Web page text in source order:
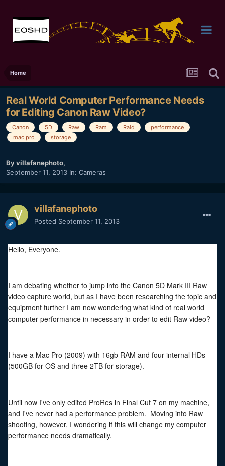
Home
Real World Computer Performance Needs
for Editing Canon Raw Video?
Canon 5D Raw Ram Raid
performance
mac pro
storage
Byvillafanephoto,
September 11, 2013 In: Cameras
villafanephoto
Posted September 11, 2013
Hello, Everyone.
I am debating whether to jump into the Canon 5D Mark III Raw
video capture world, but as I have been researching the topic and
equipment further I am now wondering what kind of real world
computer performance in necessary in order to edit Raw video?
I have a Mac Pro (2009) with 16gb RAM and four internal HDs
(500GB for OS and three 2TB for storage).
Until now I've only edited ProRes in Final Cut 7 on my machine,
and I've never had a performance problem. Moving into Raw
shooting, however, I wondering if this will change my computer
performance needs dramatically.